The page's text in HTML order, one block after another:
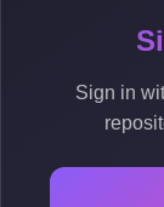
Sign in